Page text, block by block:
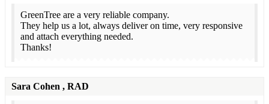
GreenTree are a very reliable company.
They help us a lot, always deliver on time, very responsive
and attach everything needed.
Thanks!
Sara Cohen , RAD